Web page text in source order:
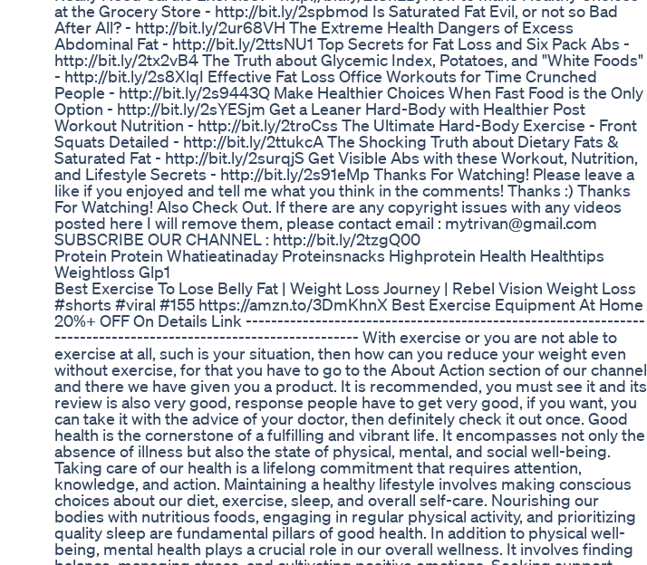
at the Grocery Store - http://bit.ly/2spbmod Is Saturated Fat Evil, or not so Bad
After All? - http://bit.ly/2ur68VH The Extreme Health Dangers of Excess
Abdominal Fat - http://bit.ly/2ttsNU1 Top Secrets for Fat Loss and Six Pack Abs -
http://bit.ly/2tx2vB4 The Truth about Glycemic Index, Potatoes, and "White Foods"
- http://bit.ly/2s8XlqI Effective Fat Loss Office Workouts for Time Crunched
People - http://bit.ly/2s9443Q Make Healthier Choices When Fast Food is the Only
Option - http://bit.ly/2sYESjm Get a Leaner Hard-Body with Healthier Post
Workout Nutrition - http://bit.ly/2troCss The Ultimate Hard-Body Exercise - Front
Squats Detailed - http://bit.ly/2ttukcA The Shocking Truth about Dietary Fats &
Saturated Fat - http://bit.ly/2surqjS Get Visible Abs with these Workout, Nutrition,
and Lifestyle Secrets - http://bit.ly/2s91eMp Thanks For Watching! Please leave a
like if you enjoyed and tell me what you think in the comments! Thanks :) Thanks
For Watching! Also Check Out. If there are any copyright issues with any videos
posted here I will remove them, please contact email : mytrivan@gmail.com
SUBSCRIBE OUR CHANNEL : http://bit.ly/2tzgQ00
Protein Protein Whatieatinaday Proteinsnacks Highprotein Health Healthtips
Weightloss Glp1
Best Exercise To Lose Belly Fat | Weight Loss Journey | Rebel Vision Weight Loss
#shorts #viral #155 https://amzn.to/3DmKhnX Best Exercise Equipment At Home
20%+ OFF On Details Link ---------------------------------------------------------------
------------------------------------------------ With exercise or you are not able to
exercise at all, such is your situation, then how can you reduce your weight even
without exercise, for that you have to go to the About Action section of our channel
and there we have given you a product. It is recommended, you must see it and its
review is also very good, response people have to get very good, if you want, you
can take it with the advice of your doctor, then definitely check it out once. Good
health is the cornerstone of a fulfilling and vibrant life. It encompasses not only the
absence of illness but also the state of physical, mental, and social well-being.
Taking care of our health is a lifelong commitment that requires attention,
knowledge, and action. Maintaining a healthy lifestyle involves making conscious
choices about our diet, exercise, sleep, and overall self-care. Nourishing our
bodies with nutritious foods, engaging in regular physical activity, and prioritizing
quality sleep are fundamental pillars of good health. In addition to physical well-
being, mental health plays a crucial role in our overall wellness. It involves finding